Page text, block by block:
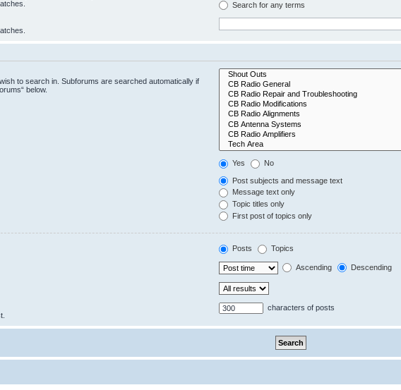
Search for any terms
to search in. Subforums are searched automatically if
below.
Yes No
Post subjects and message text
Message text only
Topic titles only
First post of topics only
Posts Topics
Ascending Descending
characters of posts